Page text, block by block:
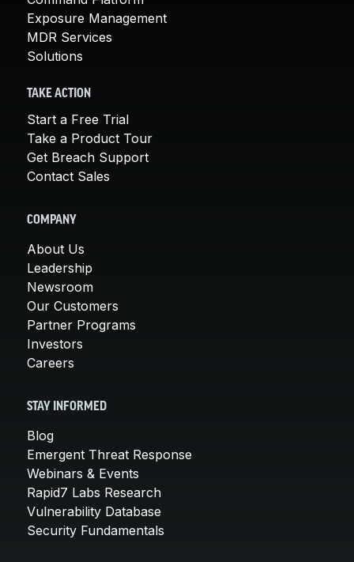
Exposure Management
MDR Services
Solutions
TAKE ACTION
Start a Free Trial
Take a Product Tour
Get Breach Support
Contact Sales
COMPANY
About Us
Leadership
Newsroom
Our Customers
Partner Programs
Investors
Careers
STAY INFORMED
Blog
Emergent Threat Response
Webinars & Events
Rapid7 Labs Research
Vulnerability Database
Security Fundamentals